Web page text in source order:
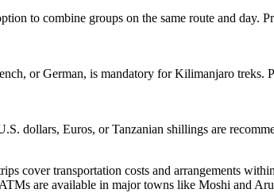
to combine groups on the same route and day.
or German, is mandatory for Kilimanjaro
dollars, Euros, or Tanzanian shillings are
cover transportation costs and arrangements
are available in major towns like Moshi and